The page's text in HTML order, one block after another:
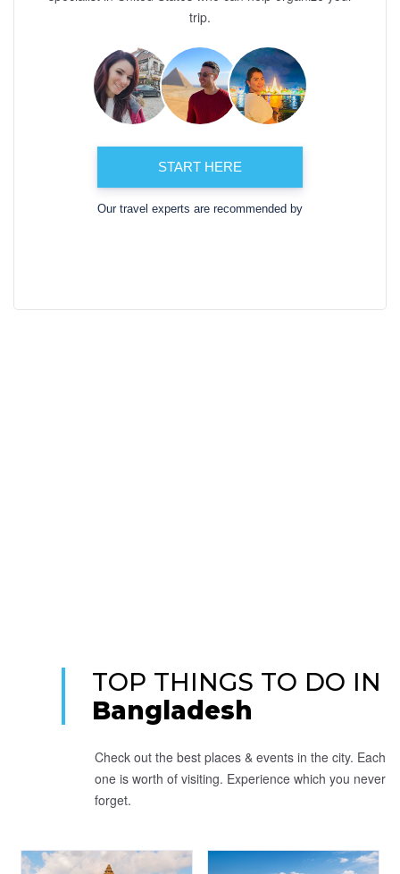
trip.
START HERE
Our travel experts are recommended by
TOP THINGS TO DO IN
Bangladesh
Check out the best places & events in the city. Each
one is worth of visiting. Experience which you never
forget.